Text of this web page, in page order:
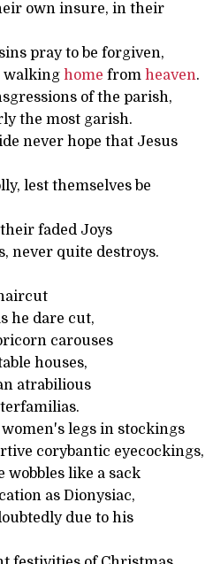
own insure, in their
pray to be forgiven,
walking home from heaven.
of the parish,
the most garish.
never hope that Jesus
lest themselves be
faded Joys
never quite destroys.
he dare cut,
carouses
houses,
atrabilious
legs in stockings
corybantic eyecockings,
wobbles like a sack
as Dionysiac,
due to his